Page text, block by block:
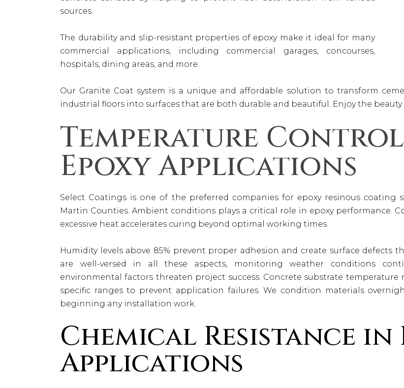
sources.
The durability and slip-resistant properties of epoxy make it ideal for many
commercial applications, including commercial garages, concourses,
hospitals, dining areas, and more.
Our Granite Coat system is a unique and affordable solution to transform
industrial floors into surfaces that are both durable and beautiful. Enjoy the
Temperature
Epoxy Applications
Select Coatings is one of the preferred companies for epoxy resinous coating
Martin Counties. Ambient conditions plays a critical role in epoxy performance.
excessive heat accelerates curing beyond optimal working times.
Humidity levels above 85% prevent proper adhesion and create surface defects
are well-versed in all these aspects, monitoring weather conditions
environmental factors threaten project success. Concrete substrate
specific ranges to prevent application failures. We condition materials
beginning any installation work.
Chemical Resistance in
Applications